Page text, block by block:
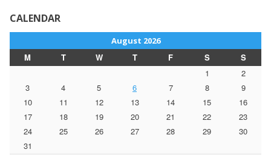
CALENDAR
August 2026
M T W T F S S
1
2
3
4 5 6 7 8
9
10
11 12 13 14 15
16
17
18 19 20 21 22
23
24
25 26 27 28 29
30
31